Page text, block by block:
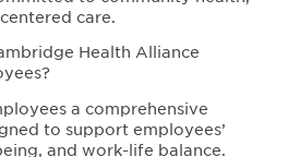
care.
Health Alliance
a comprehensive
to support employees’
and work-life balance.